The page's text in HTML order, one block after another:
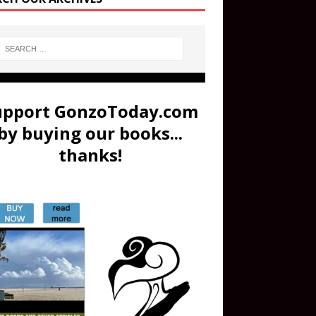
GonzoToday.com
buying our books...
thanks!